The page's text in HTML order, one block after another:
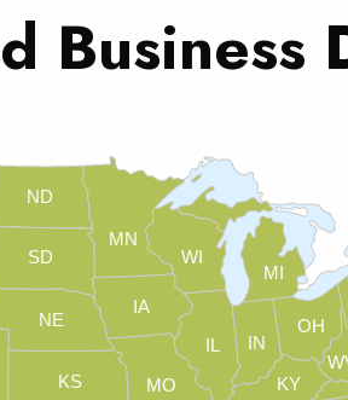
Business
IL IN
IA
KS KY
MI
MN
MO
NE
ND
OH
SD
WI